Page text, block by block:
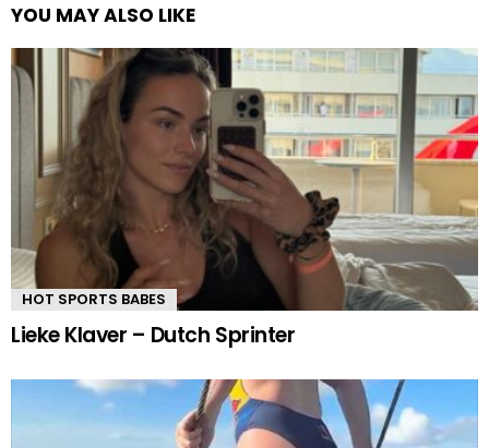
YOU MAY ALSO LIKE
HOT SPORTS BABES
Lieke Klaver – Dutch Sprinter